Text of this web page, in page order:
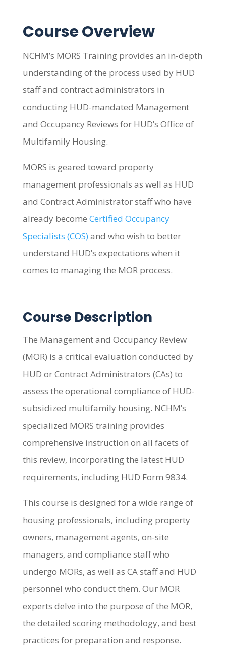
Course Overview
NCHM’s MORS Training provides an in-depth
understanding of the process used by HUD
staff and contract administrators in
conducting HUD-mandated Management
and Occupancy Reviews for HUD’s Office of
Multifamily Housing.
MORS is geared toward property
management professionals as well as HUD
and Contract Administrator staff who have
already become Certified Occupancy
Specialists (COS) and who wish to better
understand HUD’s expectations when it
comes to managing the MOR process.
Course Description
The Management and Occupancy Review
(MOR) is a critical evaluation conducted by
HUD or Contract Administrators (CAs) to
assess the operational compliance of HUD-
subsidized multifamily housing. NCHM’s
specialized MORS training provides
comprehensive instruction on all facets of
this review, incorporating the latest HUD
requirements, including HUD Form 9834.
This course is designed for a wide range of
housing professionals, including property
owners, management agents, on-site
managers, and compliance staff who
undergo MORs, as well as CA staff and HUD
personnel who conduct them. Our MOR
experts delve into the purpose of the MOR,
the detailed scoring methodology, and best
practices for preparation and response.